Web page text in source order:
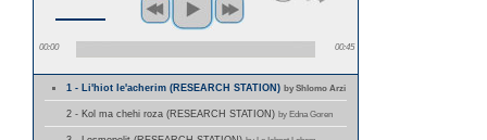
00:00 00:45
1 - Li'hiot le'acherim (RESEARCH STATION)by Shlomo Arzi
2 - Kol ma chehi roza (RESEARCH STATION) by Edna Goren